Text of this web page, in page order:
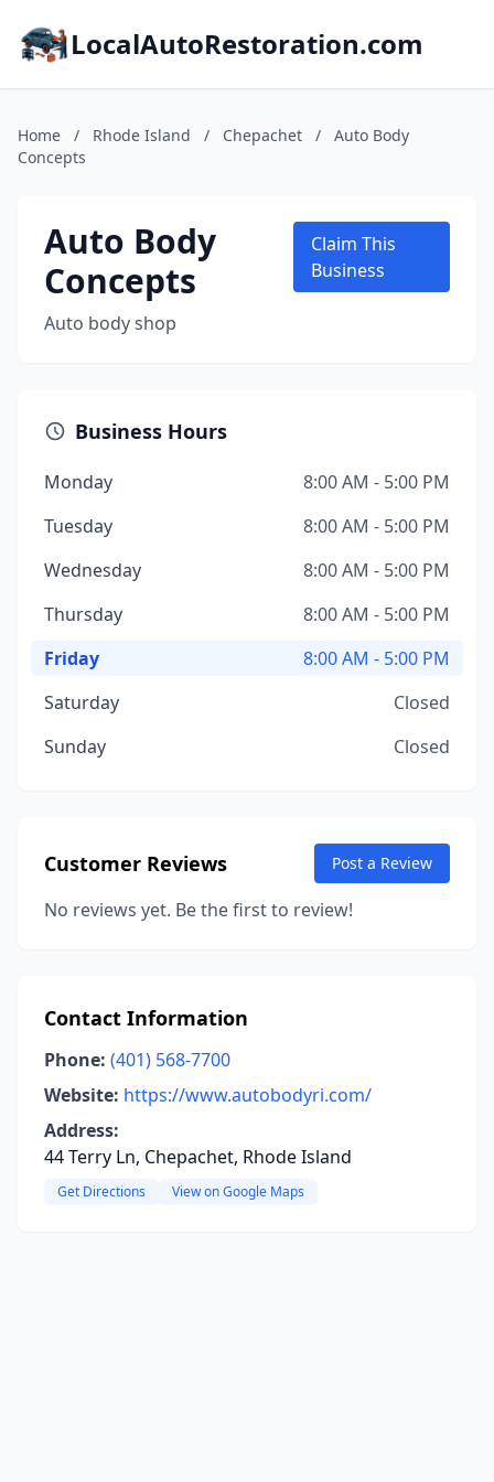
LocalAutoRestoration.com
Home / Rhode Island / Chepachet /
Auto Body
Concepts
Auto Body
Concepts
Auto body shop
Claim This
Business
Business Hours
Monday
8:00 AM - 5:00 PM
Tuesday
8:00 AM - 5:00 PM
Wednesday
8:00 AM - 5:00 PM
Thursday
8:00 AM - 5:00 PM
Friday
8:00 AM - 5:00 PM
Saturday
Closed
Sunday
Closed
Customer Reviews Post a Review
No reviews yet. Be the first to review!
Contact Information
Phone: (401) 568-7700
Website: https://www.autobodyri.com/
Address:
44 Terry Ln, Chepachet, Rhode Island
Get Directions View on Google Maps